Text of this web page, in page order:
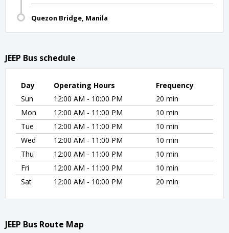
Quezon Bridge, Manila
JEEP Bus schedule
Day Operating Hours
Frequency
Sun
12:00 AM - 10:00 PM
20 min
Mon
12:00 AM - 11:00 PM
10 min
Tue
12:00 AM - 11:00 PM
10 min
Wed
12:00 AM - 11:00 PM
10 min
Thu
12:00 AM - 11:00 PM
10 min
Fri
12:00 AM - 11:00 PM
10 min
Sat
12:00 AM - 10:00 PM 20 min
JEEP Bus Route Map